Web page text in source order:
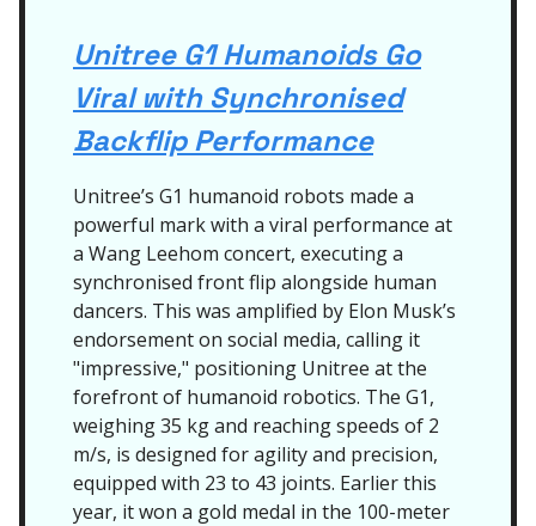
Unitree G1 Humanoids Go
Viral with Synchronised
Backflip Performance
Unitree’s G1 humanoid robots made a
powerful mark with a viral performance at
a Wang Leehom concert, executing a
synchronised front flip alongside human
dancers. This was amplified by Elon Musk’s
endorsement on social media, calling it
"impressive," positioning Unitree at the
forefront of humanoid robotics. The G1,
weighing 35 kg and reaching speeds of 2
m/s, is designed for agility and precision,
equipped with 23 to 43 joints. Earlier this
year, it won a gold medal in the 100-meter